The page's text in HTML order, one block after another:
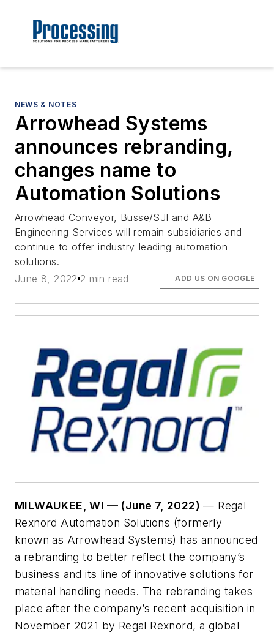
NEWS & NOTES
Arrowhead Systems
announces rebranding,
changes name to
Automation Solutions
Arrowhead Conveyor, Busse/SJI and A&B
Engineering Services will remain subsidiaries and
continue to offer industry-leading automation
solutions.
June 8, 2022 2 min read ADD US ON GOOGLE
MILWAUKEE, WI — (June 7, 2022) — Regal
Rexnord Automation Solutions (formerly
known as Arrowhead Systems) has announced
a rebranding to better reflect the company’s
business and its line of innovative solutions for
material handling needs. The rebranding takes
place after the company’s recent acquisition in
November 2021 by Regal Rexnord, a global